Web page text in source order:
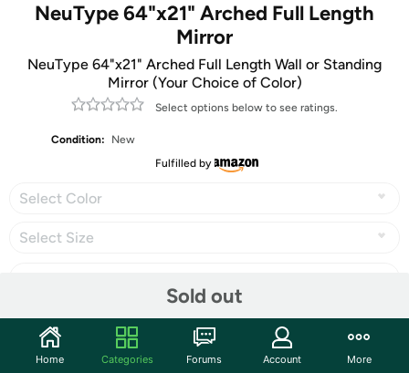
NeuType 64"x21" Arched Full Length
Mirror
NeuType 64"x21" Arched Full Length Wall or Standing
Mirror (Your Choice of Color)
Select options below to see ratings.
Condition:
New
Fulfilled by
Select Color
Select Size
Sold out
Share
Home Categories Forums Account More